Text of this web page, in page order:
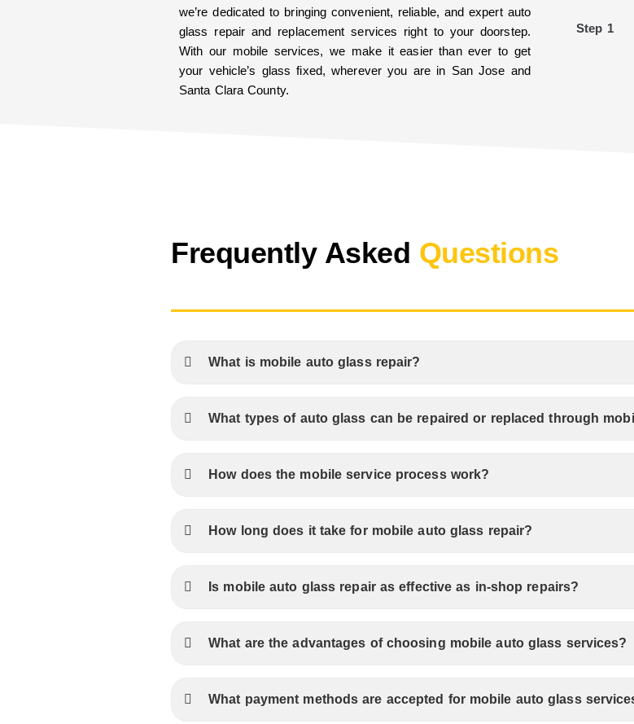
we’re dedicated to bringing convenient, reliable, and expert auto
glass repair and replacement services right to your doorstep.
With our mobile services, we make it easier than ever to get
your vehicle’s glass fixed, wherever you are in San Jose and
Santa Clara County.
Step 1
Frequently Asked Questions
What is mobile auto glass repair?
What types of auto glass can be repaired or replaced through
How does the mobile service process work?
How long does it take for mobile auto glass repair?
Is mobile auto glass repair as effective as in-shop repairs?
What are the advantages of choosing mobile auto glass services?
What payment methods are accepted for mobile auto glass